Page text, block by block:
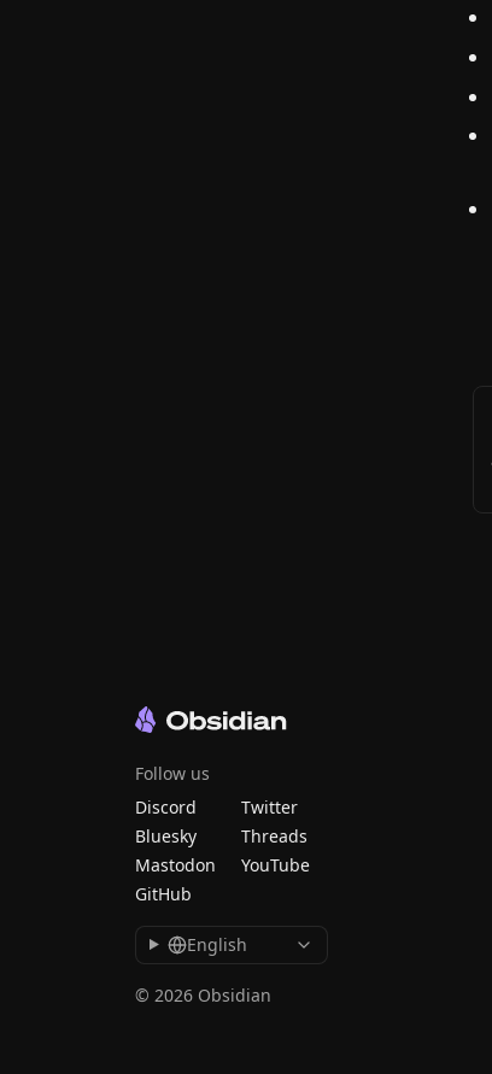
Follow us
Discord
Twitter
Bluesky
Threads
Mastodon
YouTube
GitHub
English
© 2026 Obsidian